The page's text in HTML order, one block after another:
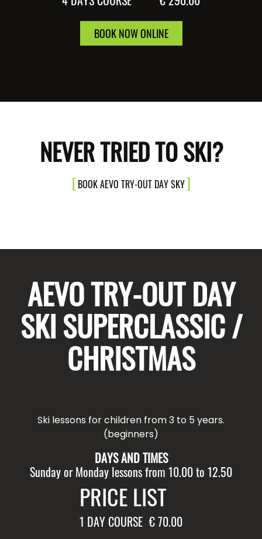
BOOK NOW ONLINE
NEVER TRIED TO SKI?
BOOK AEVO TRY-OUT DAY SKY
AEVO TRY-OUT DAY
SKI SUPERCLASSIC /
CHRISTMAS
Ski lessons for children from 3 to 5 years.
(beginners)
DAYS AND TIMES
Sunday or Monday lessons from 10.00 to 12.50
PRICE LIST
1 DAY COURSE € 70.00